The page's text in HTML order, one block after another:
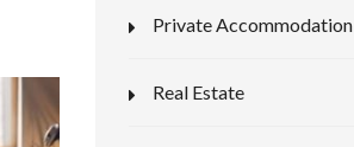
Private Accommodation
Real Estate